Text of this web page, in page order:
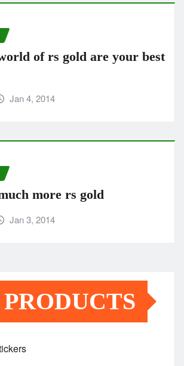
of rs gold are your best
Jan 4, 2014
more rs gold
Jan 3, 2014